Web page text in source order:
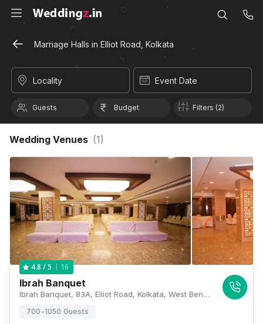
Marriage Halls in Elliot Road, Kolkata
Locality Event Date
Guests Budget Filters (2)
Wedding Venues (1)
4.8 / 5 16
Ibrah Banquet
Ibrah Banquet, 83A, Elliot Road, Kolkata, West Bengal 700016, Kolkata
700-1050 Guests